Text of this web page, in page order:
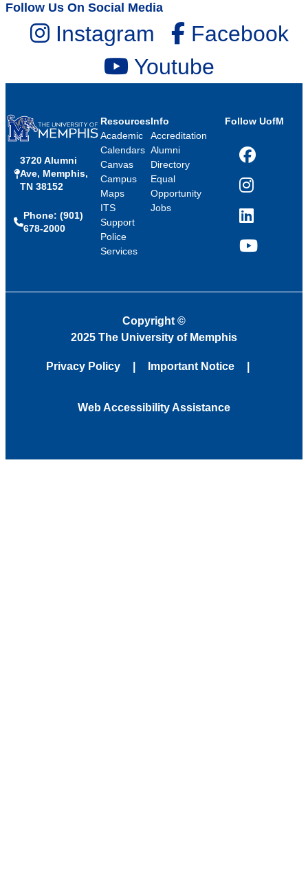
Follow Us On Social Media
Instagram
Facebook
Youtube
3720 Alumni
Ave, Memphis,
TN 38152
Phone: (901)
678-2000
Resources
Academic
Calendars
Canvas
Campus
Maps
ITS
Support
Police
Services
Info
Accreditation
Alumni
Directory
Equal
Opportunity
Jobs
Follow UofM
Facebook
Instagram
LinkedIn
YouTube
Copyright ©
2025 The University of Memphis
Privacy Policy Important Notice
Web Accessibility Assistance